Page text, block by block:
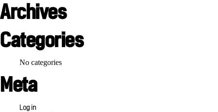
Archives
Categories
No categories
Meta
Log in